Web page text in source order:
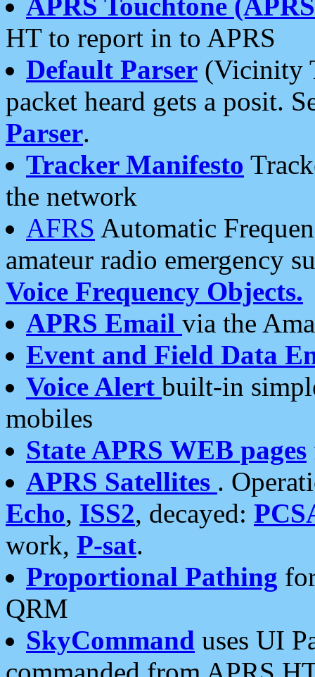
HT to report in to APRS
Default Parser (Vicinity
packet heard gets a posit.
Parser.
Tracker Manifesto
the network
AFRS Automatic
amateur radio emergency
Voice Frequency Objects.
APRS Email via the
Event and Field Data
Voice Alert built-in
mobiles
State APRS WEB pages
APRS Satellites .
Echo, ISS2, decayed:
work, P-sat.
Proportional Pathing
QRM
SkyCommand uses UI